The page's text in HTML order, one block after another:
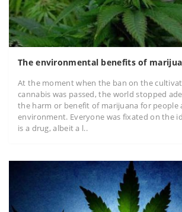
The environmental benefits of
At the moment when the ban on the
cannabis was passed, the world stopped
the harm or benefit of marijuana for people
environment. Everyone was fixated on the
is a drug, albeit a l..